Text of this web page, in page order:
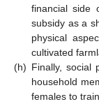
financial side
subsidy as a
physical
cultivated
(h) Finally, social
household
females to